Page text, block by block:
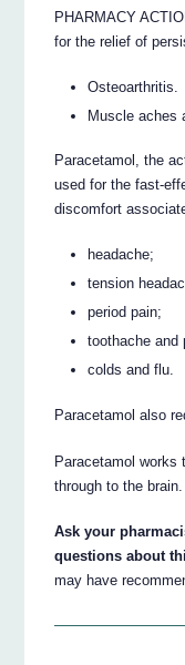
PHARMACY
for the relief of
Osteoarthritis.
Muscle aches
Paracetamol, the
used for the fast-
discomfort
headache;
tension
period pain;
toothache and
colds and flu.
Paracetamol also
Paracetamol works
through to the
Ask your
questions about
may have